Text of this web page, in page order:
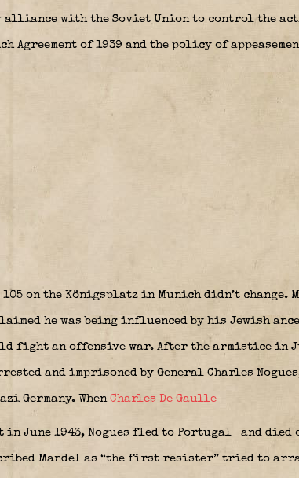
alliance with the Soviet Union to control the
Agreement of 1939 and the policy of
105 on the Königsplatz in Munich didn’t change.
he was being influenced by his Jewish
fight an offensive war. After the armistice in
and imprisoned by General Charles
Germany. When Charles De Gaulle
June 1943, Nogues fled to Portugal and died
Mandel as “the first resister” tried to